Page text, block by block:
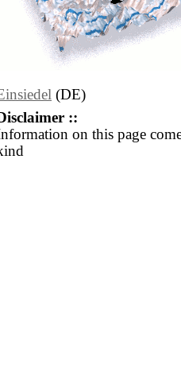
(DE)
::
on this page